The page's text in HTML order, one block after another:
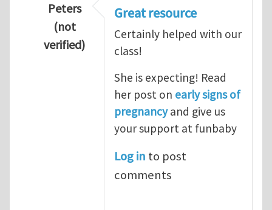
Peters
(not
verified)
Great resource
Certainly helped with our
class!
She is expecting! Read
her post on early signs of
pregnancyand give us
your support at funbaby
Log in to post
comments